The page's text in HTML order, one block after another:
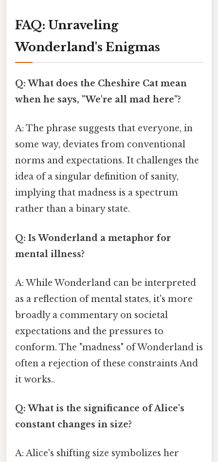
FAQ: Unraveling
Wonderland's Enigmas
Q: What does the Cheshire Cat mean
when he says, "We're all mad here"?
A: The phrase suggests that everyone, in
some way, deviates from conventional
norms and expectations. It challenges the
idea of a singular definition of sanity,
implying that madness is a spectrum
rather than a binary state.
Q: Is Wonderland a metaphor for
mental illness?
A: While Wonderland can be interpreted
as a reflection of mental states, it's more
broadly a commentary on societal
expectations and the pressures to
conform. The "madness" of Wonderland is
often a rejection of these constraints And
it works..
Q: What is the significance of Alice's
constant changes in size?
A: Alice's shifting size symbolizes her